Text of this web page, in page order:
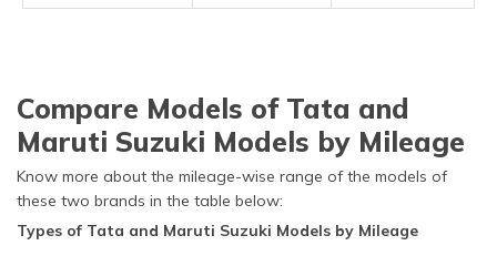
Compare Models of Tata and
Maruti Suzuki Models by Mileage
Know more about the mileage-wise range of the models of
these two brands in the table below:
Types of Tata and Maruti Suzuki Models by Mileage